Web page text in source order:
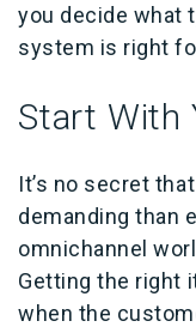
you decide what
system is right
Start With
It’s no secret
demanding than
omnichannel
Getting the right
when the